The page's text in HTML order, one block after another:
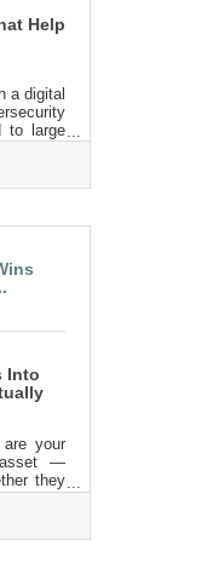
Help
a digital
to large
often
data,
targets
steps
Into
your
asset —
they
social
of